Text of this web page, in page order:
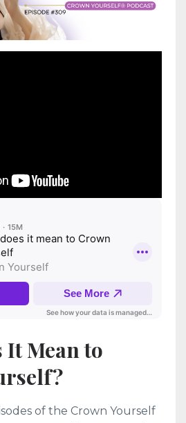
It Mean to
of the Crown Yourself